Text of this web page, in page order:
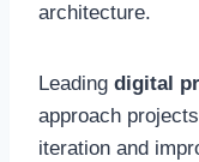
architecture.
Leading digital
approach
iteration and